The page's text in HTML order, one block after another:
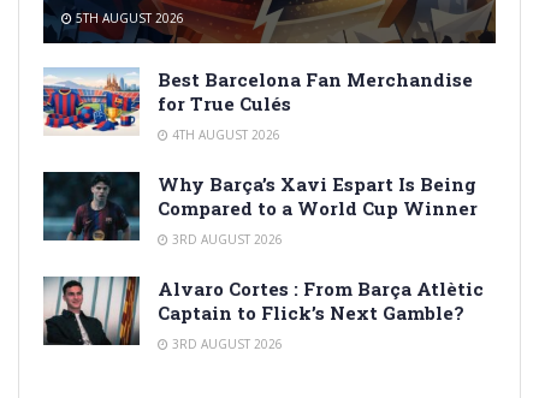
5TH AUGUST 2026
Best Barcelona Fan Merchandise
for True Culés
4TH AUGUST 2026
Why Barça’s Xavi Espart Is Being
Compared to a World Cup Winner
3RD AUGUST 2026
Alvaro Cortes : From Barça Atlètic
Captain to Flick’s Next Gamble?
3RD AUGUST 2026